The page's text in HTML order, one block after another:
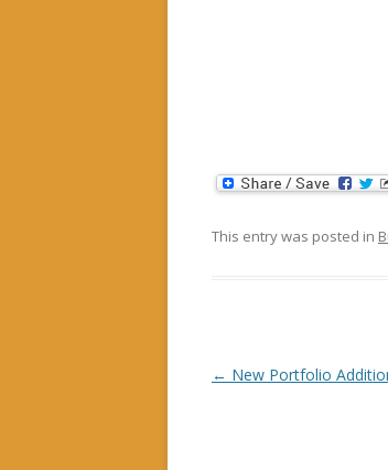
This entry was posted in
Post navigation
← New Portfolio